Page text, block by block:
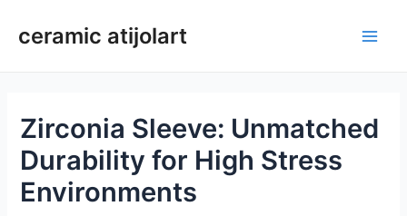
ceramic atijolart
Zirconia Sleeve: Unmatched
Durability for High Stress
Environments